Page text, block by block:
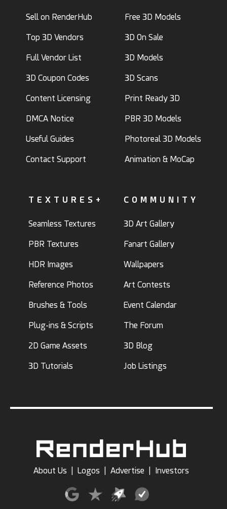
Sell on RenderHub
Top 3D Vendors
Full Vendor List
3D Coupon Codes
Content Licensing
DMCA Notice
Useful Guides
Contact Support
Free 3D Models
3D On Sale
3D Models
3D Scans
Print Ready 3D
PBR 3D Models
Photoreal 3D Models
Animation & MoCap
TEXTURES+
Seamless Textures
PBR Textures
HDR Images
Reference Photos
Brushes & Tools
Plug-ins & Scripts
2D Game Assets
3D Tutorials
COMMUNITY
3D Art Gallery
Fanart Gallery
Wallpapers
Art Contests
Event Calendar
The Forum
3D Blog
Job Listings
About Us Logos Advertise Investors